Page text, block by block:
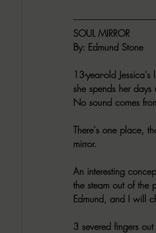
2026 BLACK HISTORY MONTH
BESU'S BEST GAMES
SOUL MIRROR
By: Edmund Stone
13-year-old
she spends her
No sound comes
There's one place,
mirror.
An interesting
the steam out of the
Edmund, and I will
3 severed fingers